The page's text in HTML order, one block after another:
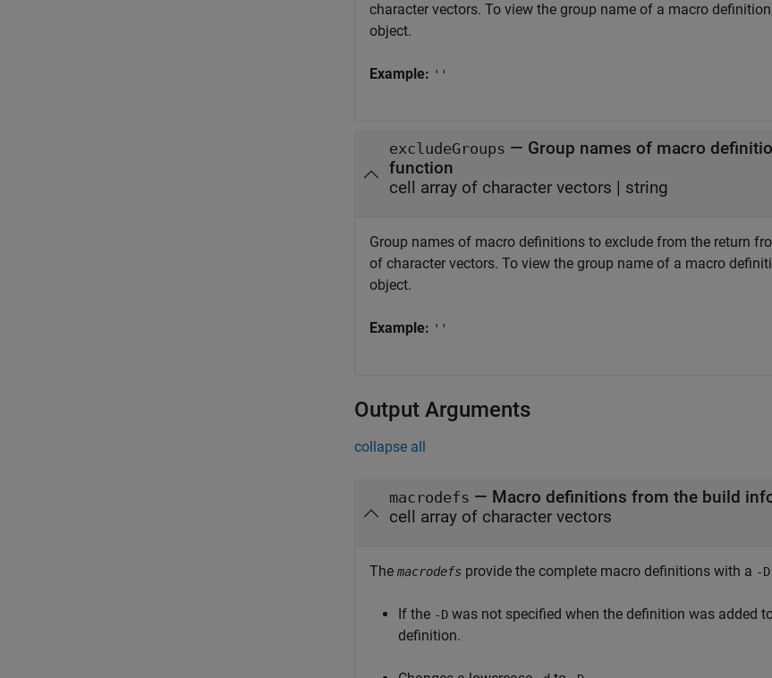
character vectors. To view the group name of a macro
object.
Example: ''
excludeGroups — Group names of macro
function
cell array of character vectors | string
Group names of macro definitions to exclude from the return
of character vectors. To view the group name of a macro
object.
Example: ''
Output Arguments
collapse all
macrodefs — Macro definitions from the build
cell array of character vectors
The macrodefs provide the complete macro definitions with a -D
If the -D was not specified when the definition was added
definition.